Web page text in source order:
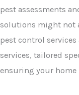
pest assessments
solutions might not
pest control
services, tailored
ensuring your home